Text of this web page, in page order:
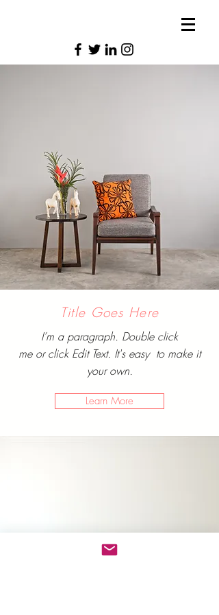
Title Goes Here
I’m a paragraph. Double click
me or click Edit Text. It's easy to make it
your own.
Learn More